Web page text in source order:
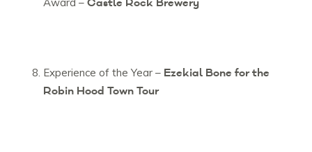
Experience of the Year – Ezekial Bone for the
Robin Hood Town Tour